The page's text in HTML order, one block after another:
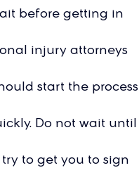
before getting in
injury attorneys
start the process
Do not wait until
to get you to sign